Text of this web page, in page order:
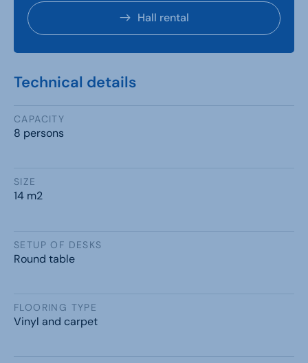
Hall rental
Technical details
CAPACITY
8 persons
SIZE
14 m2
SETUP OF DESKS
Round table
FLOORING TYPE
Vinyl and carpet